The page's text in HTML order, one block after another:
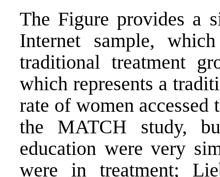
The Figure provides a
Internet sample,
traditional treatment
which represents a
rate of women
the MATCH study,
education were very
were in treatment;